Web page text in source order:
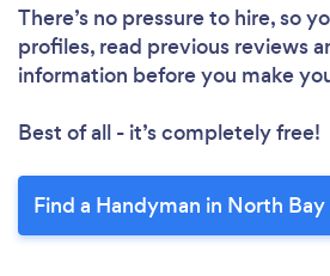
There’s no pressure to hire, so
profiles, read previous reviews
information before you make
Best of all - it’s completely free!
Find a Handyman in North